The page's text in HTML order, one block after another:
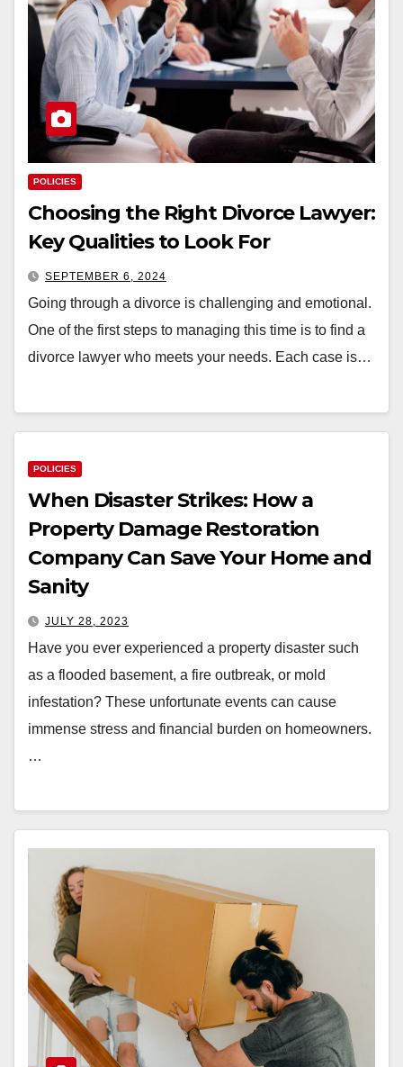
POLICIES
Choosing the Right Divorce Lawyer:
Key Qualities to Look For
SEPTEMBER 6, 2024
Going through a divorce is challenging and emotional.
One of the first steps to managing this time is to find a
divorce lawyer who meets your needs. Each case is…
POLICIES
When Disaster Strikes: How a
Property Damage Restoration
Company Can Save Your Home and
Sanity
JULY 28, 2023
Have you ever experienced a property disaster such
as a flooded basement, a fire outbreak, or mold
infestation? These unfortunate events can cause
immense stress and financial burden on homeowners.
…